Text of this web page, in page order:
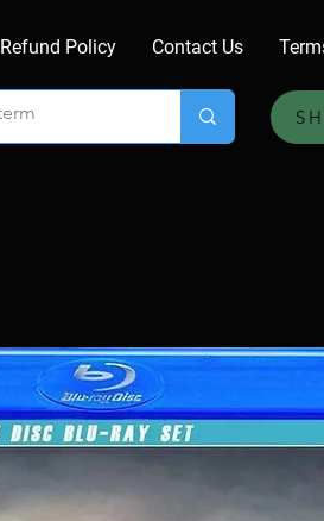
Refund Policy Contact Us